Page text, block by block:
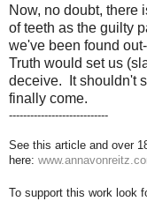
Now, no doubt, there
of teeth as the guilty
we've been found
Truth would set us
deceive. It shouldn't
finally come.
----------------------------
See this article and over
here:
To support this work look